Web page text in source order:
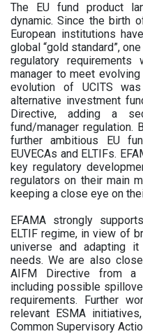
The EU fund product
dynamic. Since the birth
European institutions
global “gold standard”,
regulatory
manager to meet
evolution of UCITS
alternative investment
Directive, adding a
fund/manager regulation.
further ambitious EU
EUVECAs and ELTIFs.
key regulatory
regulators on their main
keeping a close eye on
EFAMA strongly
ELTIF regime, in view of
universe and adapting
needs. We are also
AIFM Directive from a
including possible
requirements. Further
relevant ESMA
Common Supervisory